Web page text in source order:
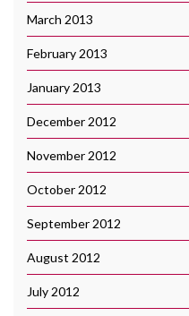
March 2013
February 2013
January 2013
December 2012
November 2012
October 2012
September 2012
August 2012
July 2012